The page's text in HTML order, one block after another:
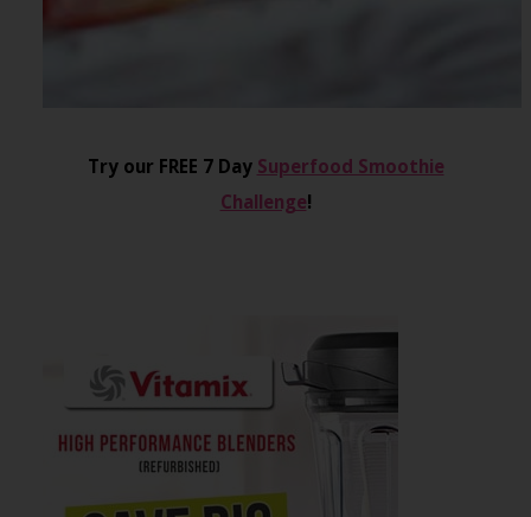
Try our FREE 7 Day Superfood Smoothie
Challenge!